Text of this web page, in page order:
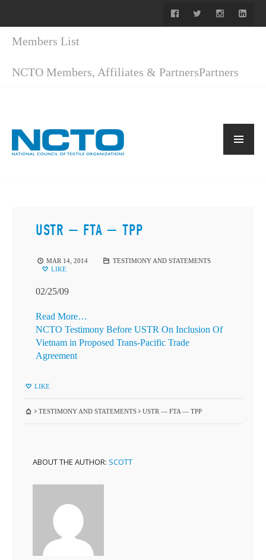
Members List
NCTO Members, Affiliates & PartnersPartners
USTR — FTA — TPP
MAR 14, 2014
TESTIMONY AND STATEMENTS
LIKE
02/25/09
Read More…
NCTO Testimony Before USTR On Inclusion Of
Vietnam in Proposed Trans-Pacific Trade
Agreement
LIKE
TESTIMONY AND STATEMENTS USTR — FTA — TPP
ABOUT THE AUTHOR: SCOTT